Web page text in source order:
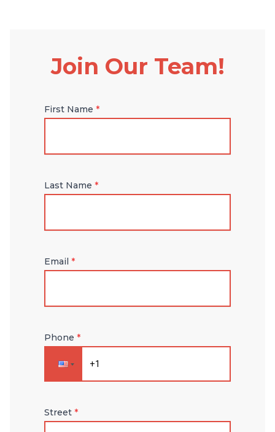
Join Our Team!
First Name *
Last Name *
Email *
Phone *
Street *